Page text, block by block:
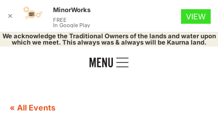
We acknowledge the Traditional Owners of the lands and water upon
which we meet. This always was & always will be Kaurna land.
« All Events
✕
MinorWorks
FREE
In Google Play
VIEW